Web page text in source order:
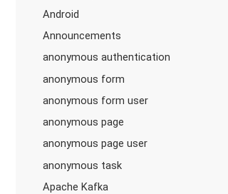
Android
Announcements
anonymous authentication
anonymous form
anonymous form user
anonymous page
anonymous page user
anonymous task
Apache Kafka